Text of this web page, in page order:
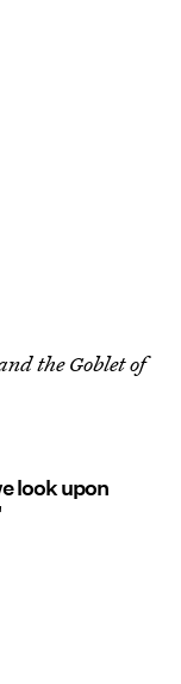
the Goblet of
look upon